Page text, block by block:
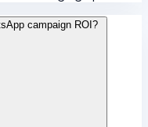
campaign ROI?